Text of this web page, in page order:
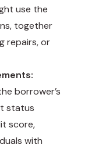
use the
together
repairs, or
borrower’s
status
score,
with